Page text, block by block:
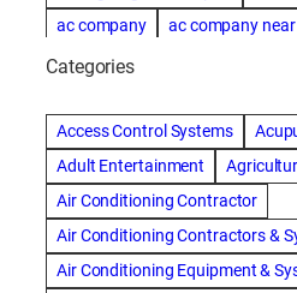
ac company
ac company
ac installation bartlesville
AC repair
ac repair
ac repair bartlesville
ac repair
ac repair cleburne
ac repair
ac repair dothan
ac repair
ac repair modesto
ac repair
Categories
Access Control Systems
Adult Entertainment
Air Conditioning Contractor
Air Conditioning Contractors &
Air Conditioning Equipment &